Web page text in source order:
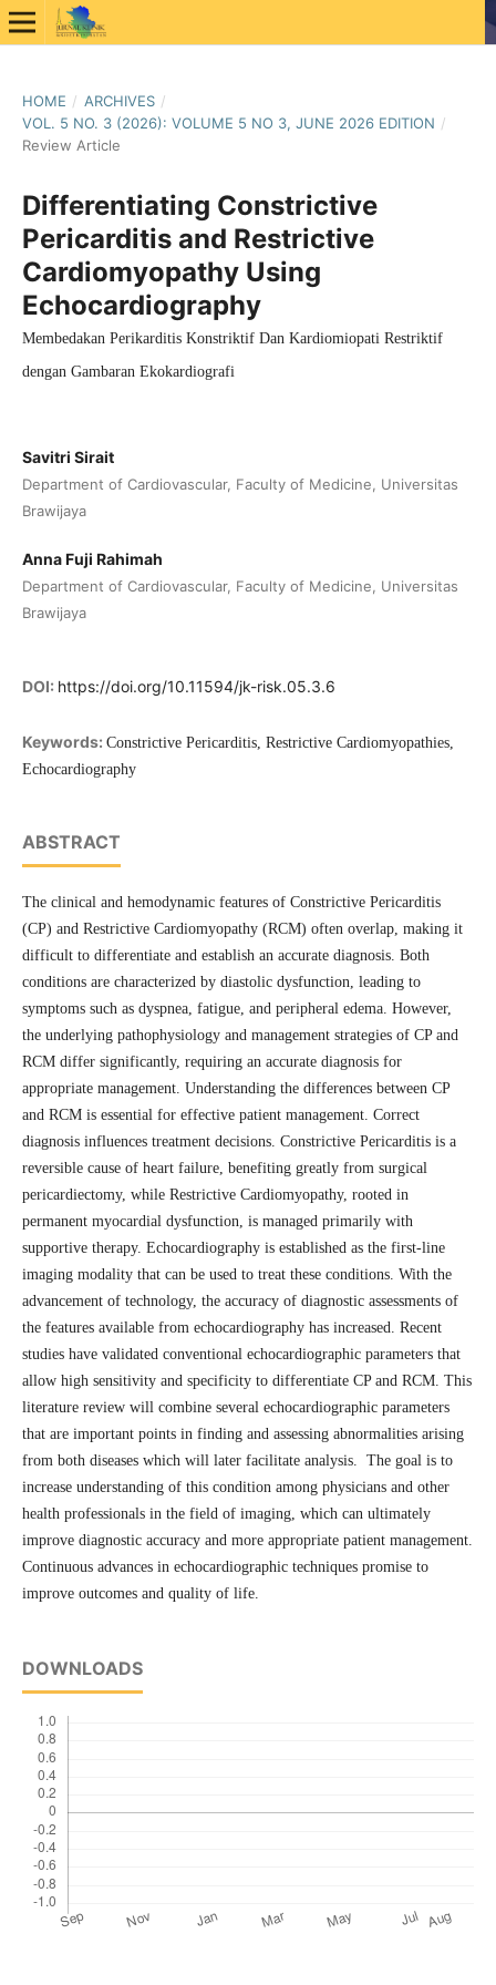
HOME / ARCHIVES /
VOL. 5 NO. 3 (2026): VOLUME 5 NO 3, JUNE 2026 EDITION /
Review Article
Differentiating Constrictive
Pericarditis and Restrictive
Cardiomyopathy Using
Echocardiography
Membedakan Perikarditis Konstriktif Dan Kardiomiopati Restriktif
dengan Gambaran Ekokardiografi
Savitri Sirait
Department of Cardiovascular, Faculty of Medicine, Universitas
Brawijaya
Anna Fuji Rahimah
Department of Cardiovascular, Faculty of Medicine, Universitas
Brawijaya
DOI: https://doi.org/10.11594/jk-risk.05.3.6
Keywords: Constrictive Pericarditis, Restrictive Cardiomyopathies,
Echocardiography
ABSTRACT
The clinical and hemodynamic features of Constrictive Pericarditis
(CP) and Restrictive Cardiomyopathy (RCM) often overlap, making it
difficult to differentiate and establish an accurate diagnosis. Both
conditions are characterized by diastolic dysfunction, leading to
symptoms such as dyspnea, fatigue, and peripheral edema. However,
the underlying pathophysiology and management strategies of CP and
RCM differ significantly, requiring an accurate diagnosis for
appropriate management. Understanding the differences between CP
and RCM is essential for effective patient management. Correct
diagnosis influences treatment decisions. Constrictive Pericarditis is a
reversible cause of heart failure, benefiting greatly from surgical
pericardiectomy, while Restrictive Cardiomyopathy, rooted in
permanent myocardial dysfunction, is managed primarily with
supportive therapy. Echocardiography is established as the first-line
imaging modality that can be used to treat these conditions. With the
advancement of technology, the accuracy of diagnostic assessments of
the features available from echocardiography has increased. Recent
studies have validated conventional echocardiographic parameters that
allow high sensitivity and specificity to differentiate CP and RCM. This
literature review will combine several echocardiographic parameters
that are important points in finding and assessing abnormalities arising
from both diseases which will later facilitate analysis. The goal is to
increase understanding of this condition among physicians and other
health professionals in the field of imaging, which can ultimately
improve diagnostic accuracy and more appropriate patient management.
Continuous advances in echocardiographic techniques promise to
improve outcomes and quality of life.
DOWNLOADS